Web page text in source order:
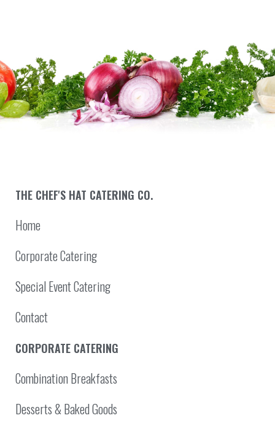
THE CHEF'S HAT CATERING CO.
Home
Corporate Catering
Special Event Catering
Contact
CORPORATE CATERING
Combination Breakfasts
Desserts & Baked Goods